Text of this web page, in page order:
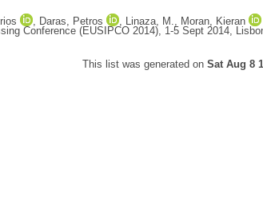
, Daras, Petros , Linaza, M., Moran, Kieran
Conference (EUSIPCO 2014), 1-5 Sept 2014,
This list was generated on Sat Aug 8